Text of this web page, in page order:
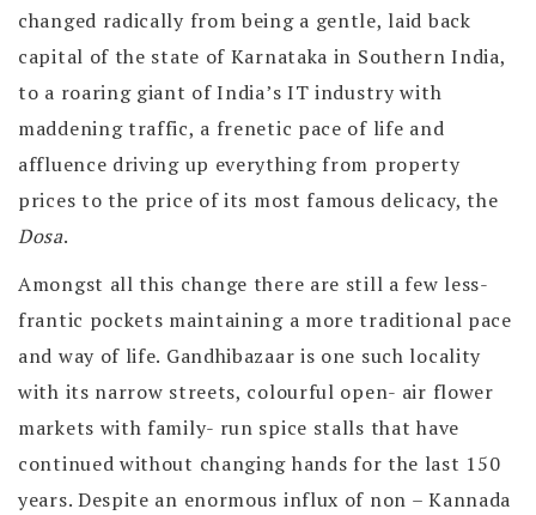
changed radically from being a gentle, laid back
capital of the state of Karnataka in Southern India,
to a roaring giant of India’s IT industry with
maddening traffic, a frenetic pace of life and
affluence driving up everything from property
prices to the price of its most famous delicacy, the
Dosa.
Amongst all this change there are still a few less-
frantic pockets maintaining a more traditional pace
and way of life. Gandhibazaar is one such locality
with its narrow streets, colourful open- air flower
markets with family- run spice stalls that have
continued without changing hands for the last 150
years. Despite an enormous influx of non – Kannada